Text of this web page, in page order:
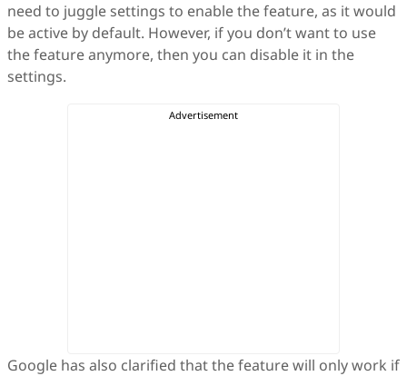
need to juggle settings to enable the feature, as it would
be active by default. However, if you don’t want to use
the feature anymore, then you can disable it in the
settings.
Google has also clarified that the feature will only work if